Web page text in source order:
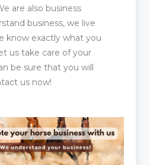
are also business
business, we live
know exactly what you
us take care of your
be sure that you will
us now!